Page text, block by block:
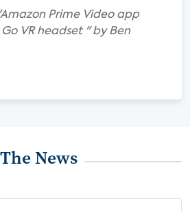
Prime Video app
VR headset " by Ben
News